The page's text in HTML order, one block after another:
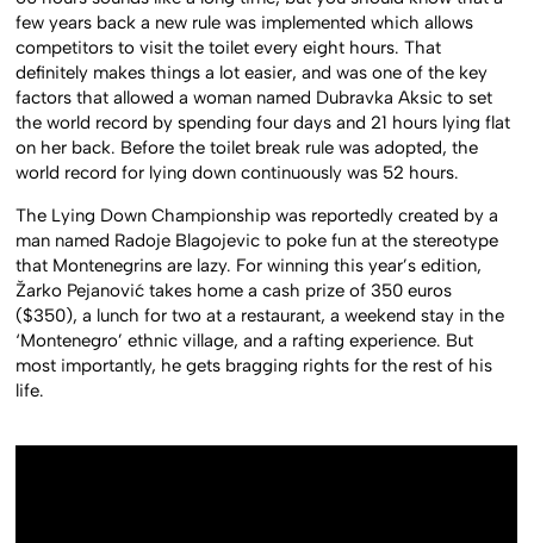
few years back a new rule was implemented which allows
competitors to visit the toilet every eight hours. That
definitely makes things a lot easier, and was one of the key
factors that allowed a woman named Dubravka Aksic to set
the world record by spending four days and 21 hours lying flat
on her back. Before the toilet break rule was adopted, the
world record for lying down continuously was 52 hours.
The Lying Down Championship was reportedly created by a
man named Radoje Blagojevic to poke fun at the stereotype
that Montenegrins are lazy. For winning this year’s edition,
Žarko Pejanović takes home a cash prize of 350 euros
($350), a lunch for two at a restaurant, a weekend stay in the
‘Montenegro’ ethnic village, and a rafting experience. But
most importantly, he gets bragging rights for the rest of his
life.